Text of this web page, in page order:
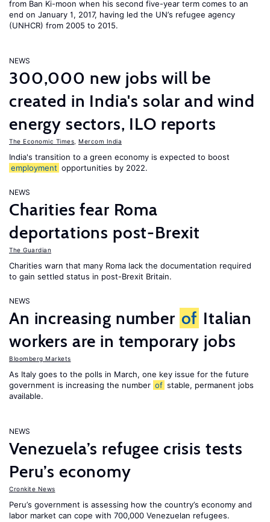
from Ban Ki-moon when his second five-year term comes to an
end on January 1, 2017, having led the UN’s refugee agency
(UNHCR) from 2005 to 2015.
NEWS
300,000 new jobs will be
created in India's solar and wind
energy sectors, ILO reports
The Economic Times Mercom India
India's transition to a green economy is expected to boost
employment opportunities by 2022.
NEWS
Charities fear Roma
deportations post-Brexit
The Guardian
Charities warn that many Roma lack the documentation required
to gain settled status in post-Brexit Britain.
NEWS
An increasing number of Italian
workers are in temporary jobs
Bloomberg Markets
As Italy goes to the polls in March, one key issue for the future
government is increasing the number of stable, permanent jobs
available.
NEWS
Venezuela’s refugee crisis tests
Peru’s economy
Cronkite News
Peru’s government is assessing how the country’s economy and
labor market can cope with 700,000 Venezuelan refugees.